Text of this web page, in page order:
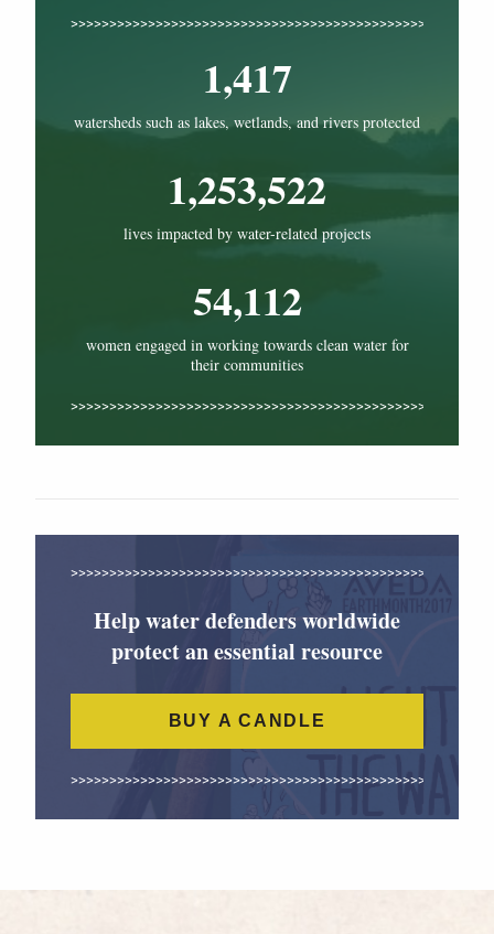
1,417
watersheds such as lakes, wetlands, and rivers protected
1,253,522
lives impacted by water-related projects
54,112
women engaged in working towards clean water for
their communities
Help water defenders worldwide
protect an essential resource
BUY A CANDLE